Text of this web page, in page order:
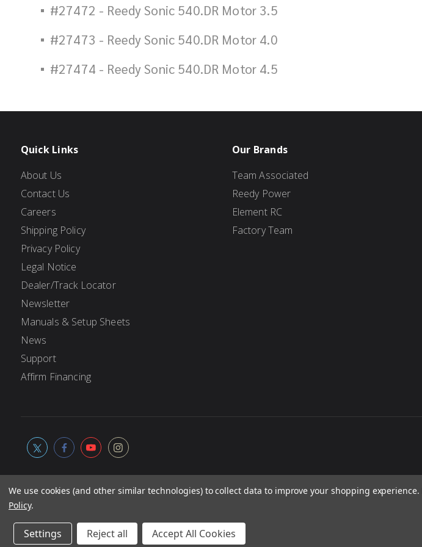
#27472 - Reedy Sonic 540.DR Motor 3.5
#27473 - Reedy Sonic 540.DR Motor 4.0
#27474 - Reedy Sonic 540.DR Motor 4.5
Quick Links
About Us
Contact Us
Careers
Shipping Policy
Privacy Policy
Legal Notice
Dealer/Track Locator
Newsletter
Manuals & Setup Sheets
News
Support
Affirm Financing
Our Brands
Team Associated
Reedy Power
Element RC
Factory Team
Not responsible for typographic errors.
We use cookies (and other similar technologies) to collect data to improve your shopping experience.
Policy.
Settings Reject all Accept All Cookies